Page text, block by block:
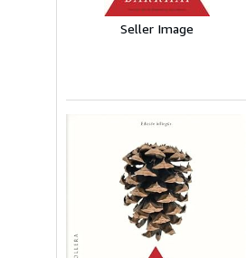
Seller Image